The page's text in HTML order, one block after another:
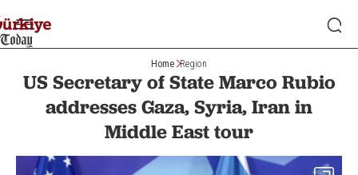
Home Region
US Secretary of State Marco Rubio
addresses Gaza, Syria, Iran in
Middle East tour